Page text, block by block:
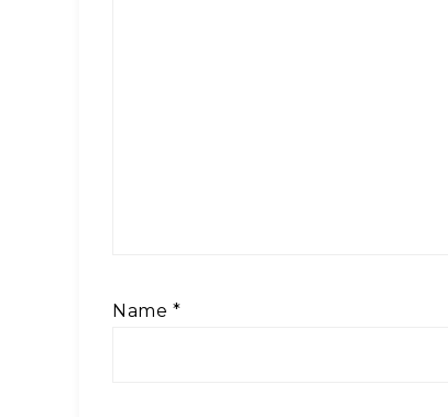
Name *